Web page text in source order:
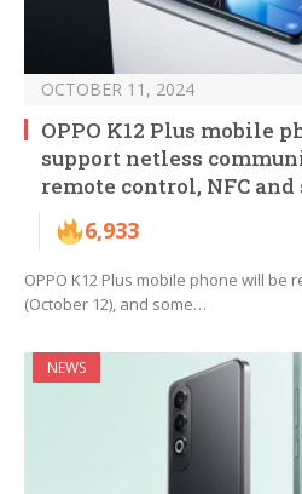
OCTOBER 11, 2024
OPPO K12 Plus mobile
support netless
remote control, NFC and
6,933
OPPO K12 Plus mobile phone will be
(October 12), and some…
NEWS